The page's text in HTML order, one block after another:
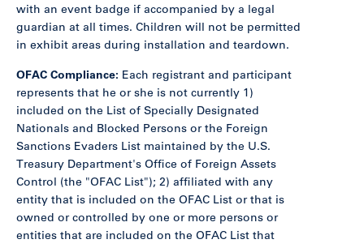
with an event badge if accompanied by a legal
guardian at all times. Children will not be permitted
in exhibit areas during installation and teardown.
OFAC Compliance: Each registrant and participant
represents that he or she is not currently 1)
included on the List of Specially Designated
Nationals and Blocked Persons or the Foreign
Sanctions Evaders List maintained by the U.S.
Treasury Department's Office of Foreign Assets
Control (the "OFAC List"); 2) affiliated with any
entity that is included on the OFAC List or that is
owned or controlled by one or more persons or
entities that are included on the OFAC List that